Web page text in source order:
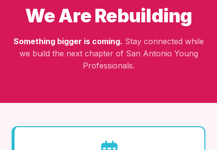
We Are Rebuilding
Something bigger is coming. Stay connected while
we build the next chapter of San Antonio Young
Professionals.